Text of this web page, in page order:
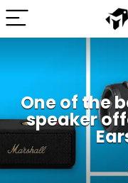
One of the
speaker